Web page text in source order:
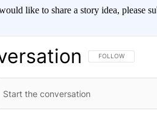
like to share a story idea, please
FOLLOW THIS
FOLLOW